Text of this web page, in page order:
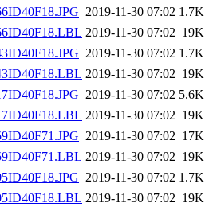
2019-11-30 07:02 1.7K
2019-11-30 07:02 19K
2019-11-30 07:02 1.7K
2019-11-30 07:02 19K
2019-11-30 07:02 5.6K
2019-11-30 07:02 19K
2019-11-30 07:02 17K
2019-11-30 07:02 19K
2019-11-30 07:02 1.7K
2019-11-30 07:02 19K